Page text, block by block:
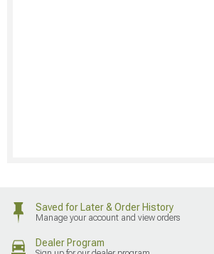
Saved for Later & Order History
Manage your account and view orders
Dealer Program